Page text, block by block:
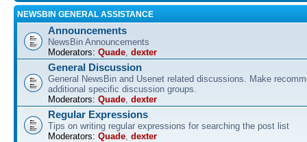
NEWSBIN GENERAL ASSISTANCE
Announcements
NewsBin Announcements
Moderators: Quade dexter
General Discussion
General NewsBin and Usenet related discussions. Make
additional specific discussion groups.
Moderators: Quade dexter
Regular Expressions
Tips on writing regular expressions for searching the post list
Moderators: Quade dexter